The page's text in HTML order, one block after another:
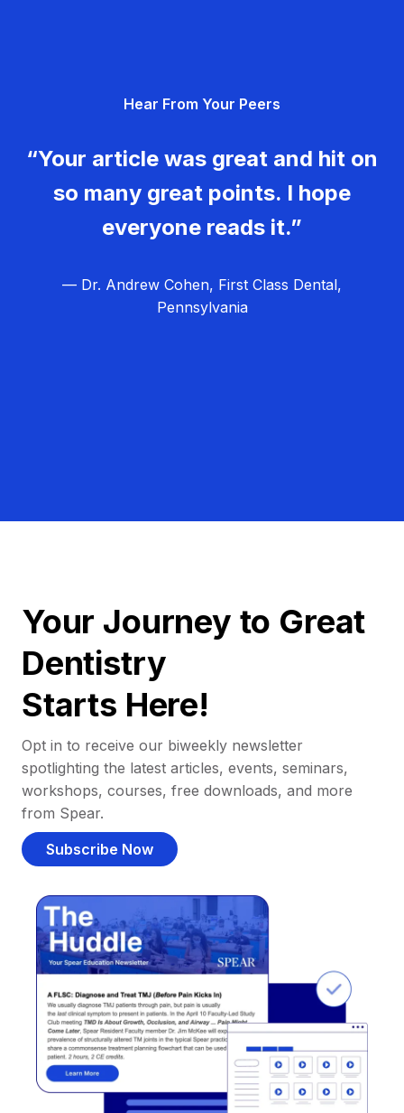
Hear From Your Peers
“Your article was great and hit on
so many great points. I hope
everyone reads it.”
— Dr. Andrew Cohen, First Class Dental,
Pennsylvania
Your Journey to Great
Dentistry
Starts Here!
Opt in to receive our biweekly newsletter
spotlighting the latest articles, events, seminars,
workshops, courses, free downloads, and more
from Spear.
Subscribe Now